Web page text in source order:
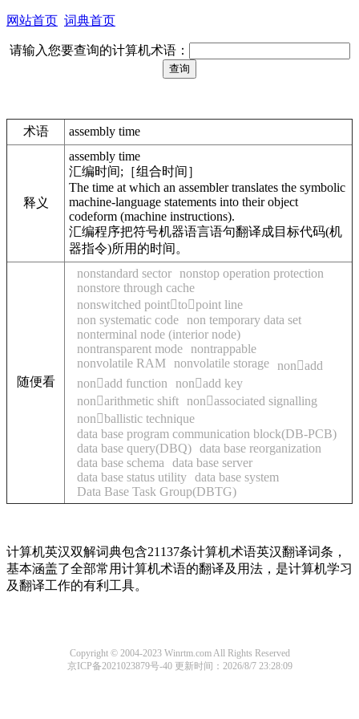
网站首页 词典首页
请输入您要查询的计算机术语：
术语 assembly time
释义
assembly time
汇编时间;［组合时间］
The time at which an assembler translates the symbolic
machine-language statements into their object
codeform (machine instructions).
汇编程序把符号机器语言语句翻译成目标代码(机
器指令)所用的时间。
随便看
nonstandard sector
nonstop operation protection
nonstore through cache
nonswitched pointtopoint line
non systematic code
non temporary data set
nonterminal node (interior node)
nontransparent mode
nontrappable
nonvolatile RAM
nonvolatile storage
nonadd
nonadd function
nonadd key
nonarithmetic shift
nonassociated signalling
nonballistic technique
data base program communication block(DB-PCB)
data base query(DBQ) data base reorganization
data base schema
data base server
data base status utility data base system
Data Base Task Group(DBTG)
计算机英汉双解词典包含21137条计算机术语英汉翻译词条，
基本涵盖了全部常用计算机术语的翻译及用法，是计算机学习
及翻译工作的有利工具。
Copyright © 2004-2023 Winrtm.com All Rights Reserved
京ICP备2021023879号-40 更新时间：2026/8/7 23:28:09